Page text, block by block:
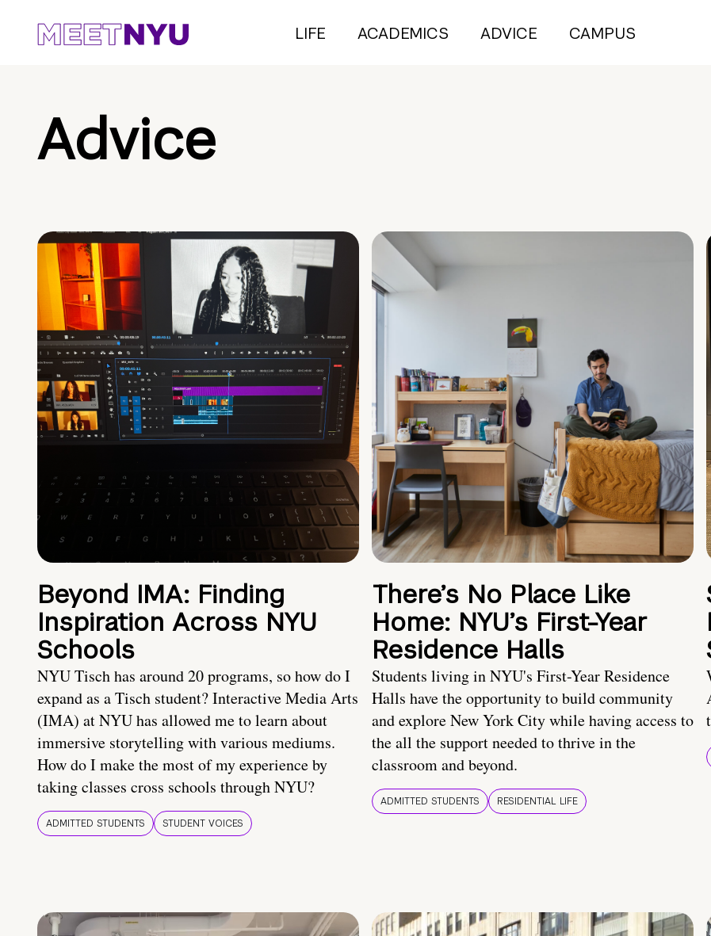
LIFE ACADEMICS ADVICE CAMPUS
Advice
Beyond IMA: Finding
Inspiration Across NYU
Schools
NYU Tisch has around 20 programs, so how do I
expand as a Tisch student? Interactive Media Arts
(IMA) at NYU has allowed me to learn about
immersive storytelling with various mediums.
How do I make the most of my experience by
taking classes cross schools through NYU?
ADMITTED STUDENTS STUDENT VOICES
There’s No Place Like
Home: NYU’s First-Year
Residence Halls
Students living in NYU's First-Year Residence
Halls have the opportunity to build community
and explore New York City while having access to
the all the support needed to thrive in the
classroom and beyond.
ADMITTED STUDENTS RESIDENTIAL LIFE